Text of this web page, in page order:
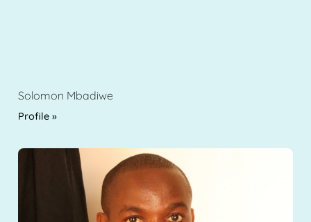
Solomon Mbadiwe
Profile »